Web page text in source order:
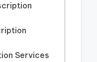
Services